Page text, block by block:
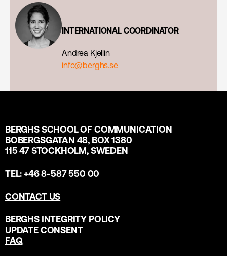
INTERNATIONAL COORDINATOR
Andrea Kjellin
info@berghs.se
BERGHS SCHOOL OF COMMUNICATION
BOBERGSGATAN 48, BOX 1380
115 47 STOCKHOLM, SWEDEN
TEL: +46 8-587 550 00
CONTACT US
BERGHS INTEGRITY POLICY
UPDATE CONSENT
FAQ